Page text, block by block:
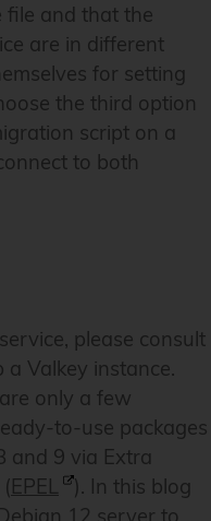
file and that the
are in different
for setting
the third option
script on a
to both
please consult
Valkey instance.
only a few
to-use packages
and 9 via Extra
EPEL
). In this blog